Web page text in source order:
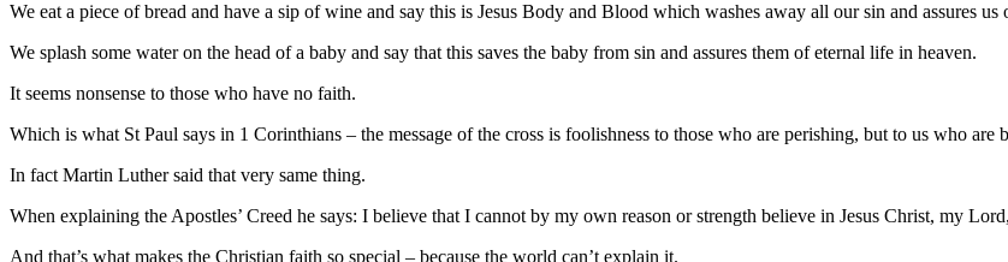
We eat a piece of bread and have a sip of wine and say this is Jesus Body and Blood which washes away all our sin and assures us
We splash some water on the head of a baby and say that this saves the baby from sin and assures them of eternal life in heaven.
It seems nonsense to those who have no faith.
Which is what St Paul says in 1 Corinthians – the message of the cross is foolishness to those who are perishing, but to us who are
In fact Martin Luther said that very same thing.
When explaining the Apostles’ Creed he says: I believe that I cannot by my own reason or strength believe in Jesus Christ, my
And that’s what makes the Christian faith so special – because the world can’t explain it.